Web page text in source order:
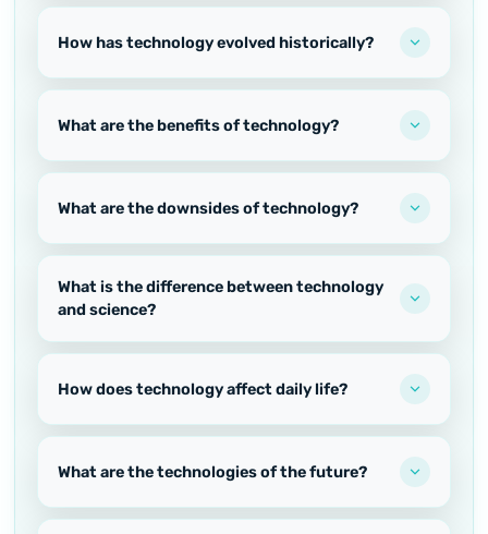
How has technology evolved historically?
What are the benefits of technology?
What are the downsides of technology?
What is the difference between technology
and science?
How does technology affect daily life?
What are the technologies of the future?